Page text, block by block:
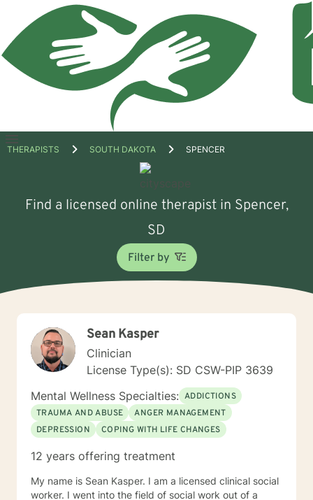
Open
THERAPISTS SOUTH DAKOTA SPENCER
Find a licensed online therapist in Spencer,
SD
Filter by
Sean Kasper
Clinician
License Type(s): SD CSW-PIP 3639
Mental Wellness Specialties: ADDICTIONS
TRAUMA AND ABUSE
ANGER MANAGEMENT
DEPRESSION
COPING WITH LIFE CHANGES
12 years offering treatment
My name is Sean Kasper. I am a licensed clinical social
worker. I went into the field of social work out of a